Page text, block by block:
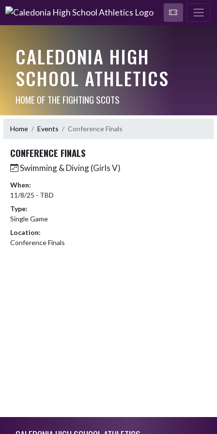
CALEDONIA HIGH
SCHOOL ATHLETICS
HOME OF THE FIGHTING SCOTS
Home Events Conference Finals
CONFERENCE FINALS
Swimming & Diving (Girls V)
When:
11/8/25 - TBD
Type:
Single Game
Location:
Conference Finals